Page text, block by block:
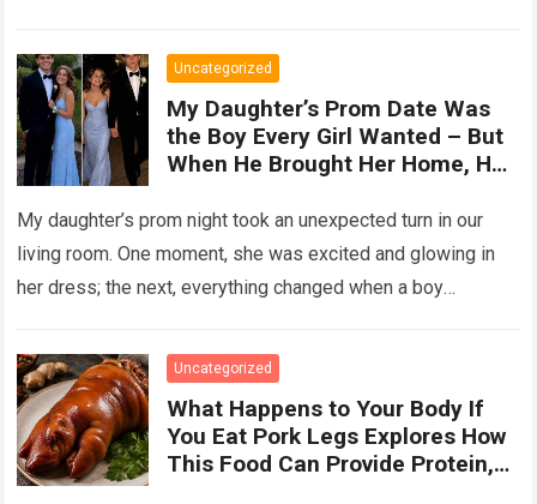
Uncategorized
My Daughter’s Prom Date Was
the Boy Every Girl Wanted – But
When He Brought Her Home, He
Her the Truth, or I Will’
My daughter’s prom night took an unexpected turn in our
living room. One moment, she was excited and glowing in
her dress; the next, everything changed when a boy
Uncategorized
What Happens to Your Body If
You Eat Pork Legs Explores How
This Food Can Provide Protein,